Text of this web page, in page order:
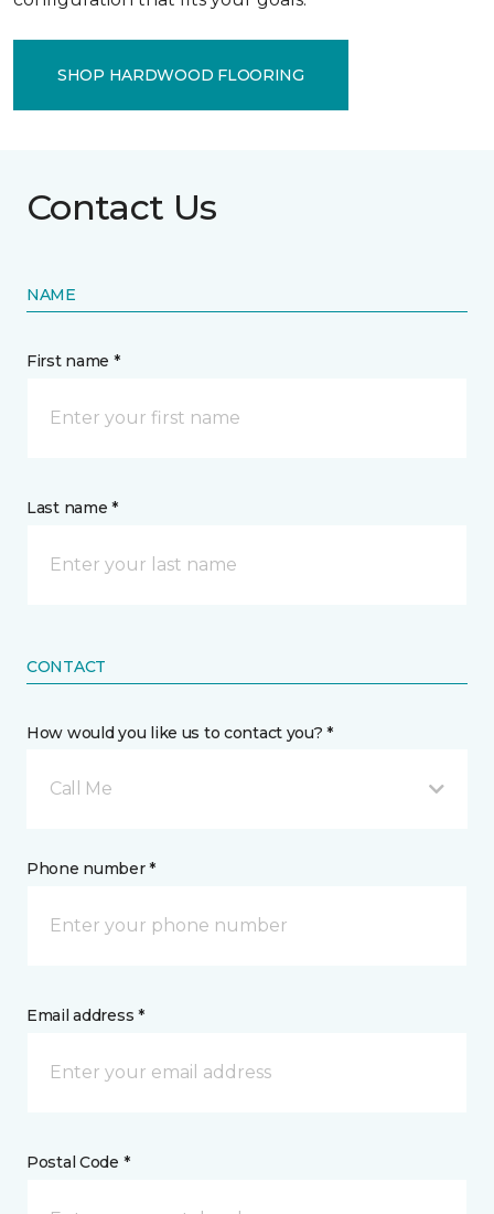
SHOP HARDWOOD FLOORING
Contact Us
NAME
First name *
Last name *
CONTACT
How would you like us to contact you? *
Call Me
Phone number *
Email address *
Postal Code *